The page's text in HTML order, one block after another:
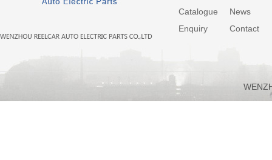
Catalogue
News
Enquiry
Contact